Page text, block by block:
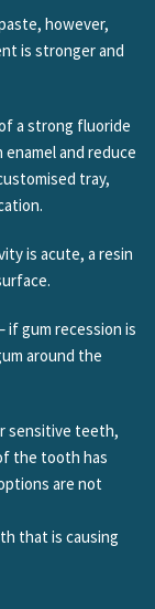
however,
is stronger and
a strong fluoride
and reduce
tray,
is acute, a resin
if gum recession is
around the
sensitive teeth,
the tooth has
are not
that is causing